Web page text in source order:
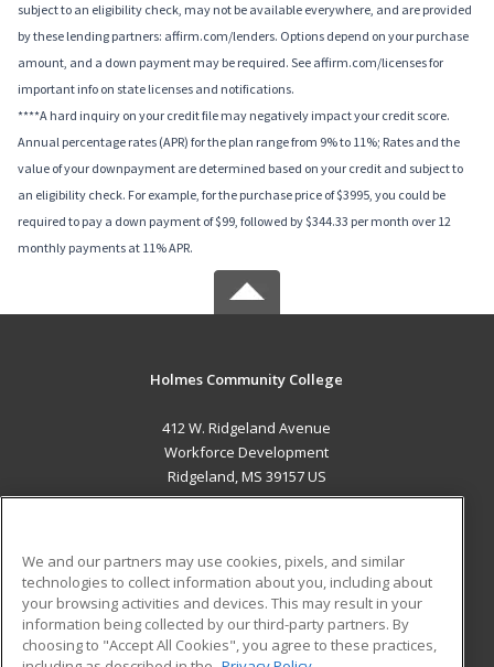
subject to an eligibility check, may not be available everywhere, and are provided
by these lending partners: affirm.com/lenders. Options depend on your purchase
amount, and a down payment may be required. See affirm.com/licenses for
important info on state licenses and notifications.
****A hard inquiry on your credit file may negatively impact your credit score.
Annual percentage rates (APR) for the plan range from 9% to 11%; Rates and the
value of your downpayment are determined based on your credit and subject to
an eligibility check. For example, for the purchase price of $3995, you could be
required to pay a down payment of $99, followed by $344.33 per month over 12
monthly payments at 11% APR.
Holmes Community College
412 W. Ridgeland Avenue
Workforce Development
Ridgeland, MS 39157 US
ADDITIONAL RESOURCES
Military
Financial Assistance
Student Blog
We and our partners may use cookies, pixels, and similar
technologies to collect information about you, including about
your browsing activities and devices. This may result in your
information being collected by our third-party partners. By
choosing to "Accept All Cookies", you agree to these practices,